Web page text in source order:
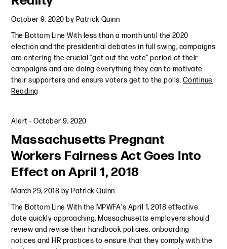
October 9, 2020 by Patrick Quinn
The Bottom Line With less than a month until the 2020
election and the presidential debates in full swing, campaigns
are entering the crucial “get out the vote” period of their
campaigns and are doing everything they can to motivate
their supporters and ensure voters get to the polls. Continue
Reading
Alert -October 9, 2020
Massachusetts Pregnant
Workers Fairness Act Goes Into
Effect on April 1, 2018
March 29, 2018 by Patrick Quinn
The Bottom Line With the MPWFA's April 1, 2018 effective
date quickly approaching, Massachusetts employers should
review and revise their handbook policies, onboarding
notices and HR practices to ensure that they comply with the